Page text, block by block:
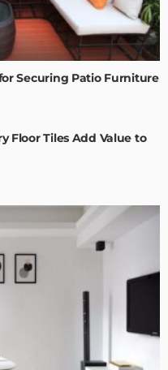
Securing Patio Furniture
Floor Tiles Add Value to